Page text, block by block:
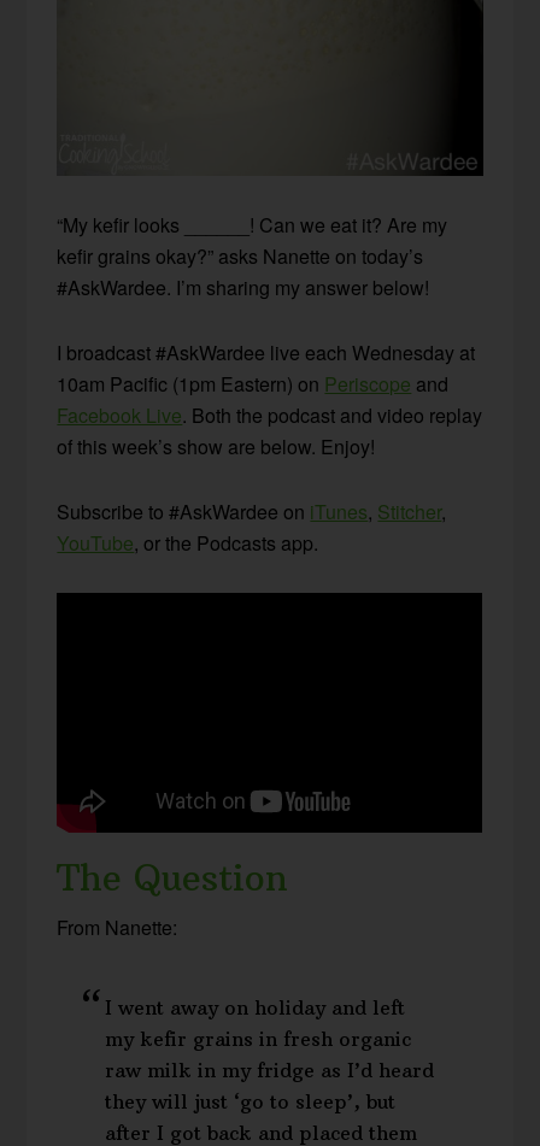
“My kefir looks ______! Can we eat it? Are my
kefir grains okay?” asks Nanette on today’s
#AskWardee. I’m sharing my answer below!
I broadcast #AskWardee live each Wednesday at
10am Pacific (1pm Eastern) on Periscope and
Facebook Live. Both the podcast and video replay
of this week’s show are below. Enjoy!
Subscribe to #AskWardee on iTunes, Stitcher,
YouTube, or the Podcasts app.
The Question
From Nanette:
I went away on holiday and left
my kefir grains in fresh organic
raw milk in my fridge as I’d heard
they will just ‘go to sleep’, but
after I got back and placed them